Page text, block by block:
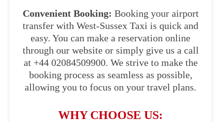
Convenient Booking: Booking your airport
transfer with West-Sussex Taxi is quick and
easy. You can make a reservation online
through our website or simply give us a call
at +44 02084509900. We strive to make the
booking process as seamless as possible,
allowing you to focus on your travel plans.
WHY CHOOSE US: